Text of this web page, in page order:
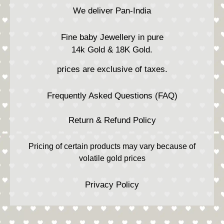
We deliver Pan-India
Fine baby Jewellery in pure
14k Gold & 18K Gold.
prices are exclusive of taxes.
Frequently Asked Questions (FAQ)
Return & Refund Policy
Pricing of certain products may vary because of
volatile gold prices
Privacy Policy